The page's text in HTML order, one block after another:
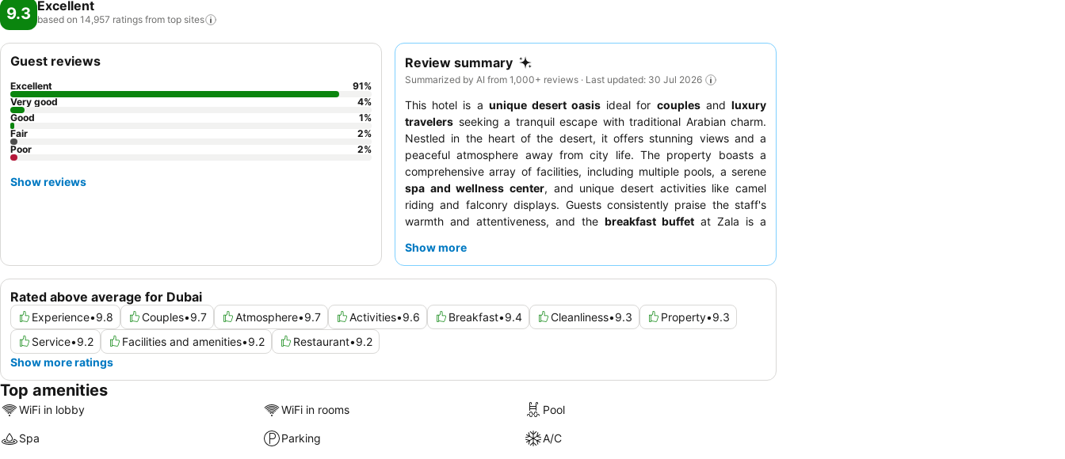
9.3 Excellent
based on 14,957 ratings from top sites
Review summary
Summarized by AI from 1,000+ reviews · Last updated: 30 Jul 2026
This hotel is a unique desert oasis ideal for couplesandluxury
travelers seeking a tranquil escape with traditional Arabian charm.
Nestled in the heart of the desert, it offers stunning views and a
peaceful atmosphere away from city life. The property boasts a
comprehensive array of facilities, including multiple pools, a serene
spa and wellness center, and unique desert activities like camel
riding and falconry displays. Guests consistently praise the staff's
warmth and attentiveness, and the breakfast buffet at Zala is a
For a truly immersive experience, consider booking a room with a
Show more
Rated above average for Dubai
Experience•9.8 Couples•9.7 Atmosphere•9.7 Activities•9.6 Breakfast•9.4 Cleanliness•9.3 Property•9.3
Service•9.2 Facilities and amenities•9.2 Restaurant•9.2
Show more ratings
Guest reviews
Excellent 91%
Very good
4%
Good
1%
Fair
2%
Poor
2%
Show reviews
Top amenities
WiFi in lobby WiFi in rooms Pool
Spa Parking A/C